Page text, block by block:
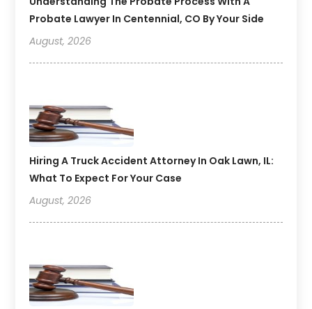
Probate Lawyer In Centennial, CO By Your Side
August, 2026
Hiring A Truck Accident Attorney In Oak Lawn, IL:
What To Expect For Your Case
August, 2026